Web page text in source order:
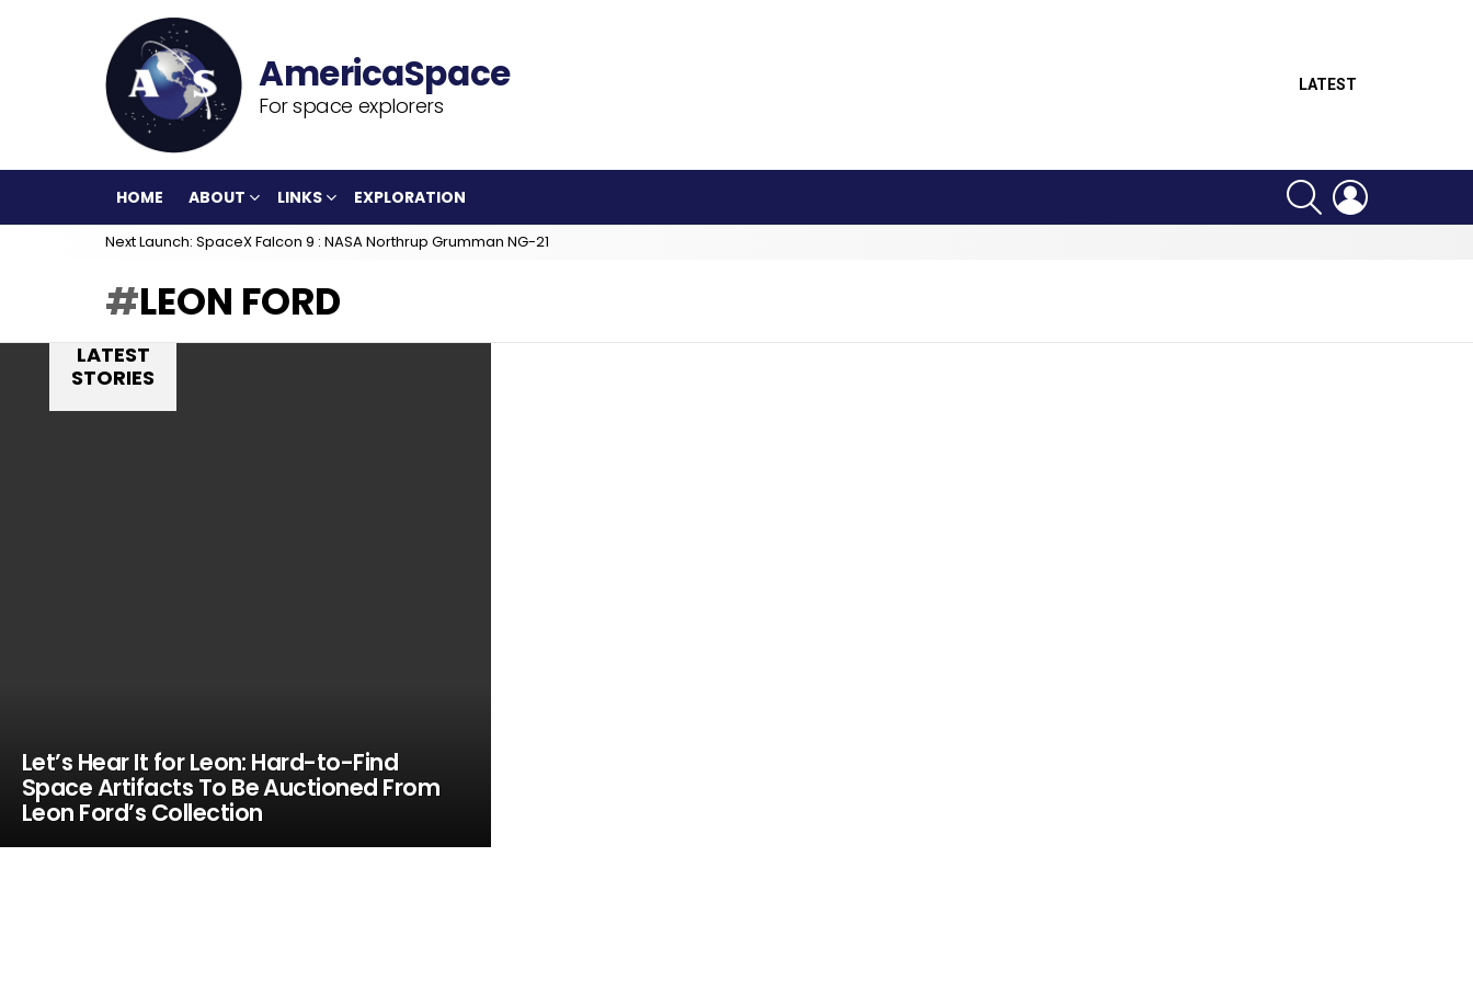
For space explorers
LATEST
HOME ABOUT LINKS EXPLORATION
SEARCH
Next Launch: SpaceX Falcon 9 : NASA Northrup Grumman NG-21
LEON FORD
LATEST
STORIES
Let’s Hear It for Leon: Hard-to-Find
Space Artifacts To Be Auctioned From
Leon Ford’s Collection